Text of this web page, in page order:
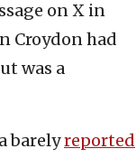
on X in
Croydon had
was a
barelyreported